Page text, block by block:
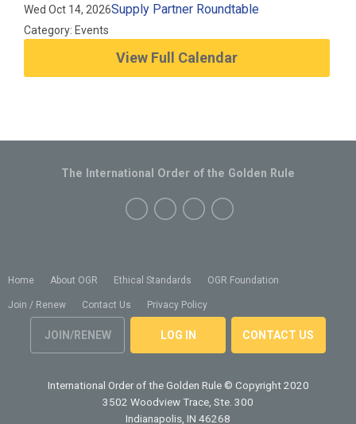
Wed Oct 14, 2026Supply Partner Roundtable
Category: Events
View Full Calendar
Home About OGR Ethical Standards OGR Foundation
Join / Renew Contact Us Privacy Policy
JOIN/RENEW LOG IN CONTACT US
The International Order of the Golden Rule
International Order of the Golden Rule © Copyright 2020
3502 Woodview Trace, Ste. 300
Indianapolis, IN 46268